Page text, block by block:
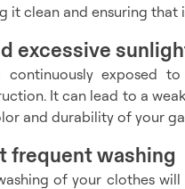
it clean and ensuring
excessive
continuously exposed
It can lead to a
and durability of your
frequent washing
of your clothes